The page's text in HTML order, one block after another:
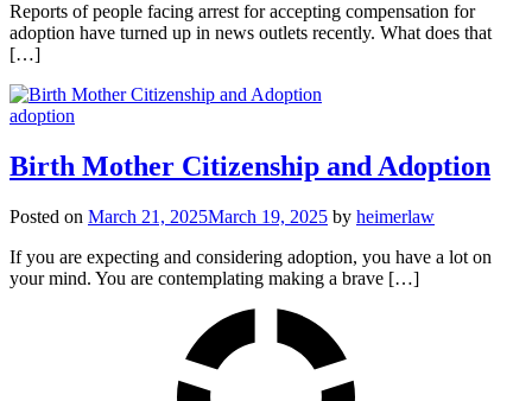
Reports of people facing arrest for accepting compensation for
adoption have turned up in news outlets recently. What does that
[…]
adoption
Birth Mother Citizenship and Adoption
Posted on March 21, 2025March 19, 2025 by heimerlaw
If you are expecting and considering adoption, you have a lot on
your mind. You are contemplating making a brave […]